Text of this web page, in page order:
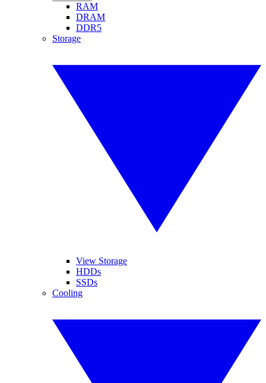
RAM
DRAM
DDR5
Storage
View Storage
HDDs
SSDs
Cooling